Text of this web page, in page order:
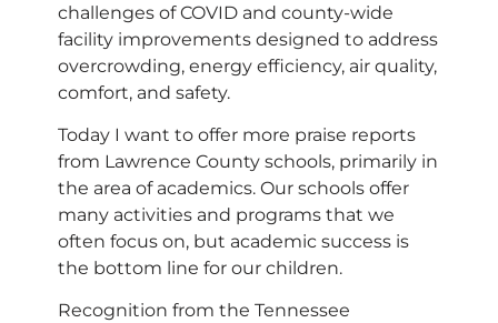
challenges of COVID and county-wide
facility improvements designed to address
overcrowding, energy efficiency, air quality,
comfort, and safety.
Today I want to offer more praise reports
from Lawrence County schools, primarily in
the area of academics. Our schools offer
many activities and programs that we
often focus on, but academic success is
the bottom line for our children.
Recognition from the Tennessee